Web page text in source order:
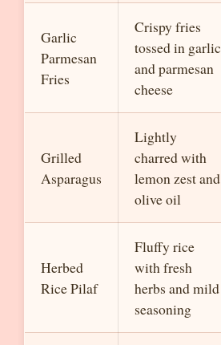
Garlic
Parmesan
Fries
Crispy fries
tossed in garlic
and parmesan
cheese
Grilled
Asparagus
Lightly
charred with
lemon zest and
olive oil
Herbed
Rice Pilaf
Fluffy rice
with fresh
herbs and mild
seasoning